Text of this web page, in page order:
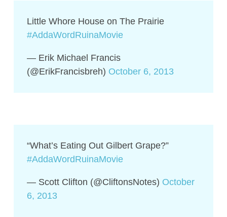
Little Whore House on The Prairie
#AddaWordRuinaMovie
— Erik Michael Francis
(@ErikFrancisbreh) October 6, 2013
“What’s Eating Out Gilbert Grape?”
#AddaWordRuinaMovie
— Scott Clifton (@CliftonsNotes) October
6, 2013